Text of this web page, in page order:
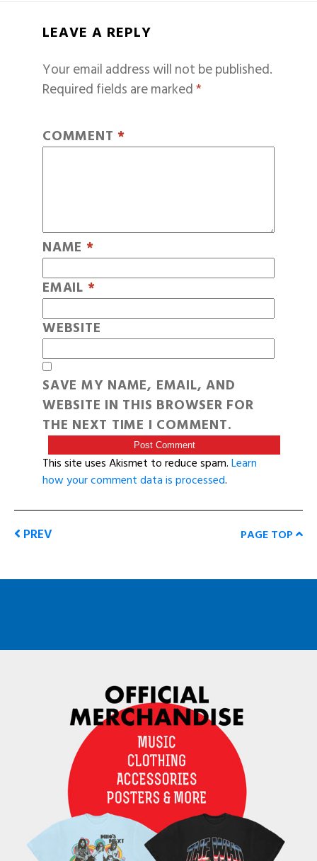
LEAVE A REPLY
Your email address will not be published.
Required fields are marked*
COMMENT *
NAME *
EMAIL *
WEBSITE
SAVE MY NAME, EMAIL, AND
WEBSITE IN THIS BROWSER FOR
THE NEXT TIME I COMMENT.
This site uses Akismet to reduce spam.Learn
how your comment data is processed.
PREV PAGE TOP